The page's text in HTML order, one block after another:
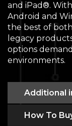
and iPad®.
Android and
the best of
legacy
options
environments.
Additional
How To